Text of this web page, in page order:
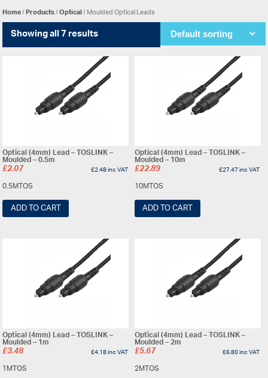
Home/Products/Optical/ Moulded Optical Leads
Showing all 7 results
Optical (4mm) Lead – TOSLINK –
Moulded – 0.5m
£2.07 £2.48inc VAT
0.5MTOS
ADD TO CART
Optical (4mm) Lead – TOSLINK –
Moulded – 10m
£22.89 £27.47inc VAT
10MTOS
ADD TO CART
Optical (4mm) Lead – TOSLINK –
Moulded – 1m
£3.48 £4.18inc VAT
1MTOS
Optical (4mm) Lead – TOSLINK –
Moulded – 2m
£5.67 £6.80inc VAT
2MTOS